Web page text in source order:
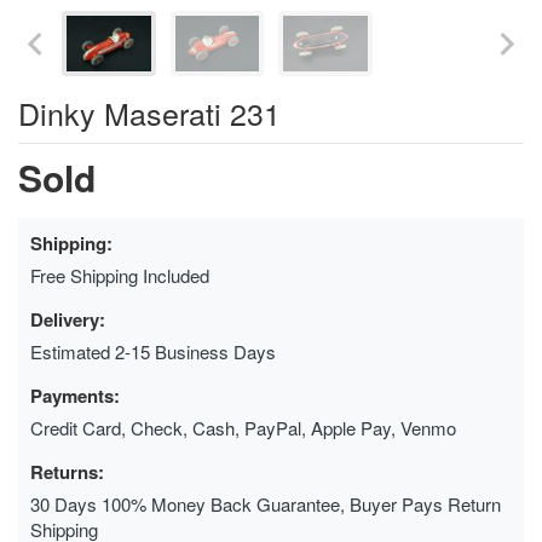
Dinky Maserati 231
Sold
Shipping:
Free Shipping Included
Delivery:
Estimated 2-15 Business Days
Payments:
Credit Card, Check, Cash, PayPal, Apple Pay, Venmo
Returns:
30 Days 100% Money Back Guarantee, Buyer Pays Return
Shipping